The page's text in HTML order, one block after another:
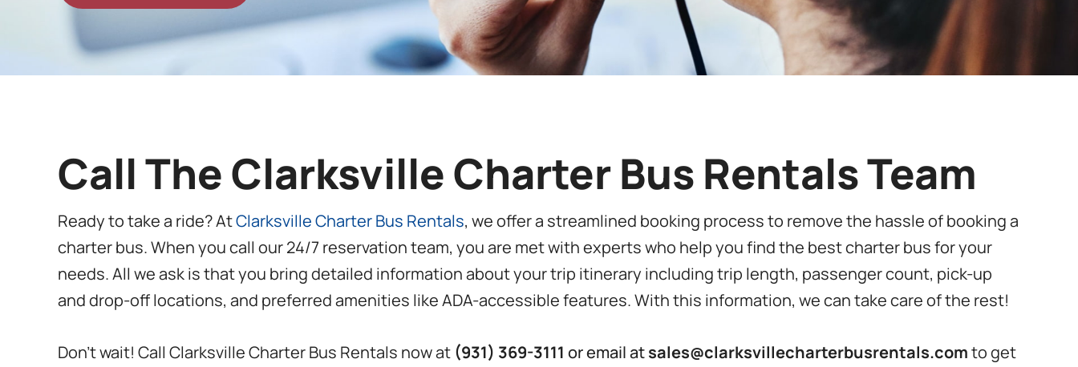
Call The Clarksville Charter Bus Rentals Team
Ready to take a ride? AtClarksville Charter Bus Rentals, we offer a streamlined booking process to remove the hassle of booking a
charter bus. When you call our 24/7 reservation team, you are met with experts who help you find the best charter bus for your
needs. All we ask is that you bring detailed information about your trip itinerary including trip length, passenger count, pick-up
and drop-off locations, and preferred amenities like ADA-accessible features. With this information, we can take care of the rest!
Don’t wait! Call Clarksville Charter Bus Rentals now at (931) 369-3111 or email atsales@clarksvillecharterbusrentals.comto get